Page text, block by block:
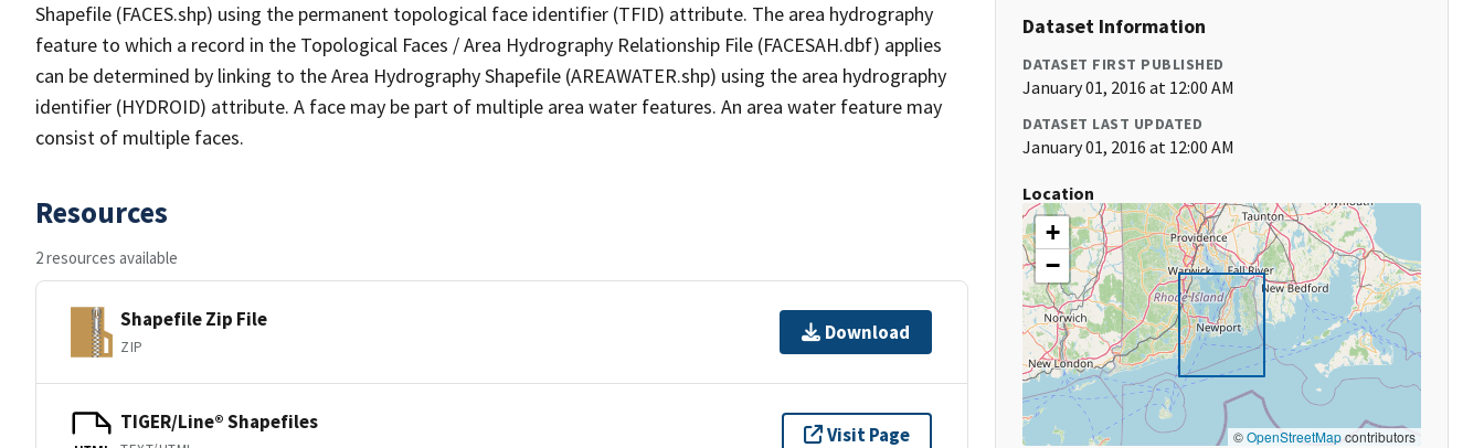
Shapefile (FACES.shp) using the permanent topological face identifier (TFID) attribute. The area hydrography
feature to which a record in the Topological Faces / Area Hydrography Relationship File (FACESAH.dbf) applies
can be determined by linking to the Area Hydrography Shapefile (AREAWATER.shp) using the area hydrography
identifier (HYDROID) attribute. A face may be part of multiple area water features. An area water feature may
consist of multiple faces.
Resources
2 resources available
Shapefile Zip File
ZIP
Download
TIGER/Line® Shapefiles
Visit Page
Dataset Information
DATASET FIRST PUBLISHED
January 01, 2016 at 12:00 AM
DATASET LAST UPDATED
January 01, 2016 at 12:00 AM
Location
+
−
©OpenStreetMapcontributors